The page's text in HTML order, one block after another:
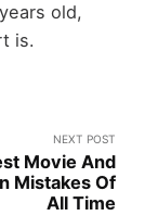
old,
is.
NEXT POST
Movie And
Mistakes Of
All Time